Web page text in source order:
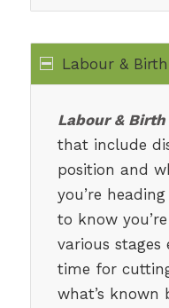
Labour & Birth
Labour & Birth
that include
position and
you’re
to know
various
time for
what’s known